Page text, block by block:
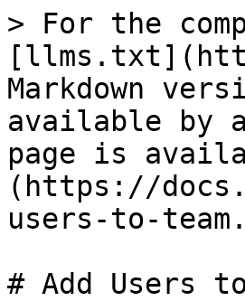
> For the
Markdown
available by
page is
(https://
users-to-
# Add Users to